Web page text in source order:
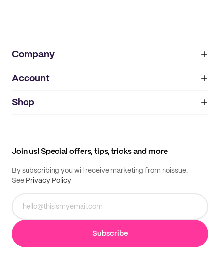
Company
About
IMPRINT
Account
My orders
Shop
Join us! Special offers, tips, tricks and more
By subscribing you will receive marketing from noissue.
See Privacy Policy
Subscribe